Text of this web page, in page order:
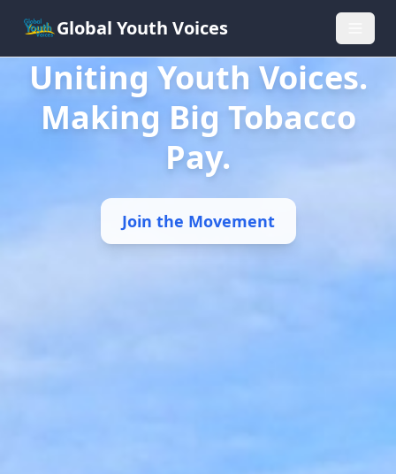
Global Youth Voices
Uniting Youth Voices.
Making Big Tobacco
Pay.
Join the Movement